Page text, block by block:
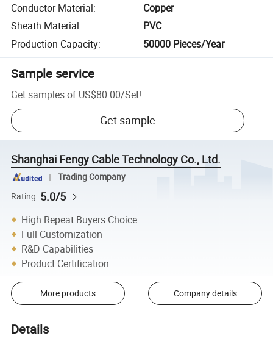
Conductor Material:
Copper
Sheath Material:
PVC
Production Capacity: 50000 Pieces/Year
Sample service
Get samples of US$80.00/Set!
Get sample
Shanghai Fengy Cable Technology Co., Ltd.
Trading Company
Rating 5.0/5
High Repeat Buyers Choice
Full Customization
R&D Capabilities
Product Certification
More products Company details
Details